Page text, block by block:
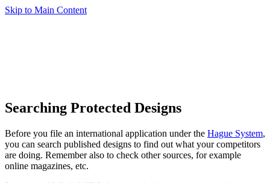
Skip to Main Content
Searching Protected Designs
Before you file an international application under the Hague System,
you can search published designs to find out what your competitors
are doing. Remember also to check other sources, for example
online magazines, etc.